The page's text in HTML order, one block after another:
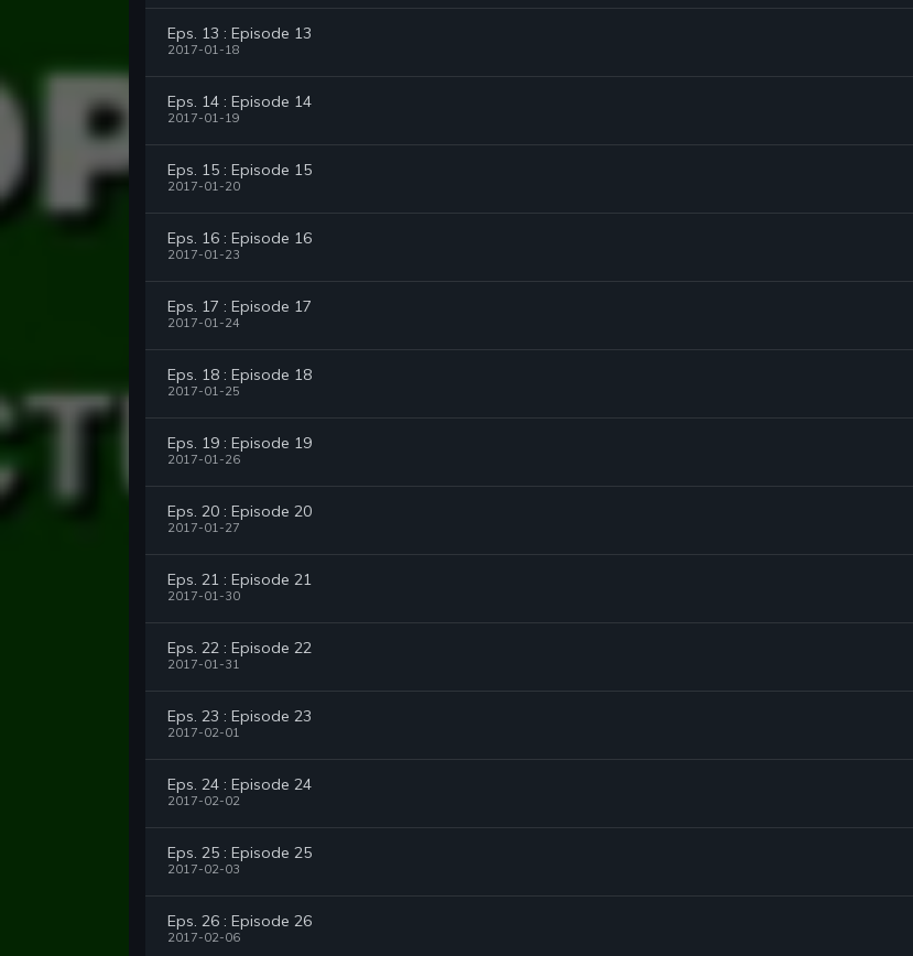
Eps. 13 : Episode 13
2017-01-18
Eps. 14 : Episode 14
2017-01-19
Eps. 15 : Episode 15
2017-01-20
Eps. 16 : Episode 16
2017-01-23
Eps. 17 : Episode 17
2017-01-24
Eps. 18 : Episode 18
2017-01-25
Eps. 19 : Episode 19
2017-01-26
Eps. 20 : Episode 20
2017-01-27
Eps. 21 : Episode 21
2017-01-30
Eps. 22 : Episode 22
2017-01-31
Eps. 23 : Episode 23
2017-02-01
Eps. 24 : Episode 24
2017-02-02
Eps. 25 : Episode 25
2017-02-03
Eps. 26 : Episode 26
2017-02-06